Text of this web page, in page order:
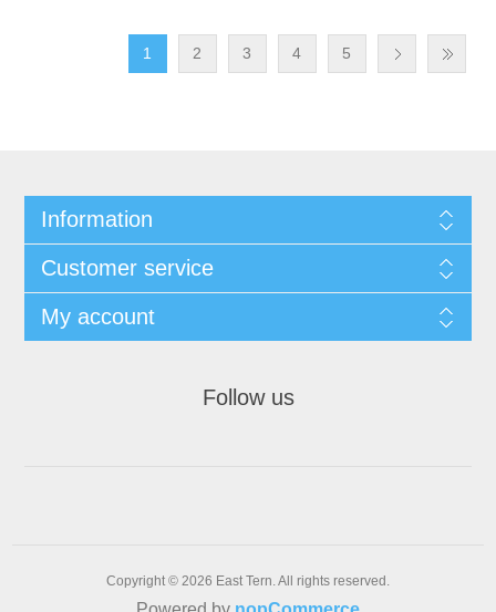
1 2 3 4 5
Information
Customer service
My account
Follow us
Copyright © 2026 East Tern. All rights reserved.